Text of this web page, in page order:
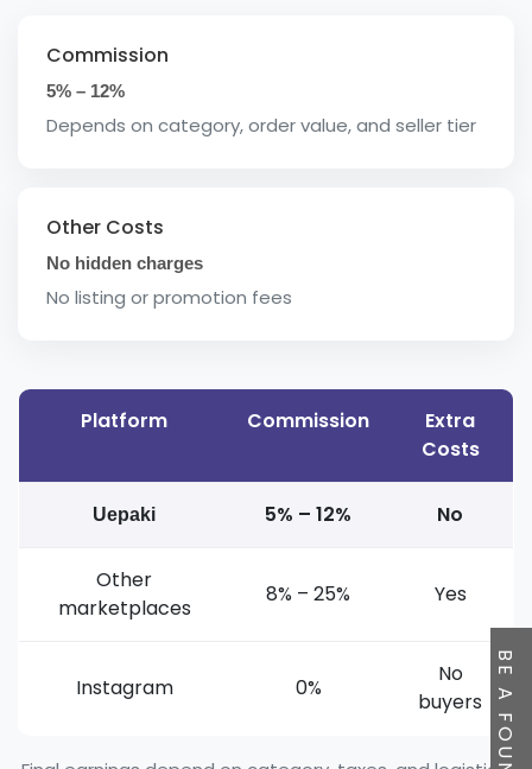
Commission
5% – 12%
Depends on category, order value, and seller tier
Other Costs
No hidden charges
No listing or promotion fees
Platform Commission
Extra
Costs
Uepaki 5% – 12% No
Other
marketplaces
8% – 25% Yes
Instagram 0%
No
buyers